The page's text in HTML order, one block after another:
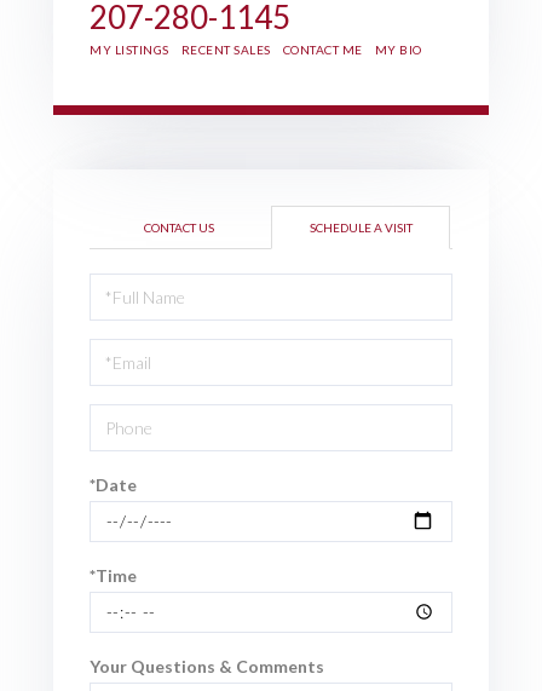
207-280-1145
MY LISTINGS RECENT SALES CONTACT ME MY BIO
CONTACT US SCHEDULE A VISIT
Schedule
a
Visit
*Date
*Time
Your Questions & Comments